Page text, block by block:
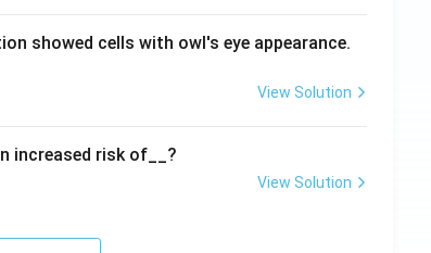
showed cells with owl's eye appearance.
View Solution
increased risk of__?
View Solution